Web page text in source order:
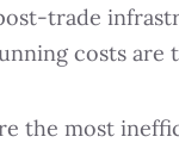
trade
costs are
the most